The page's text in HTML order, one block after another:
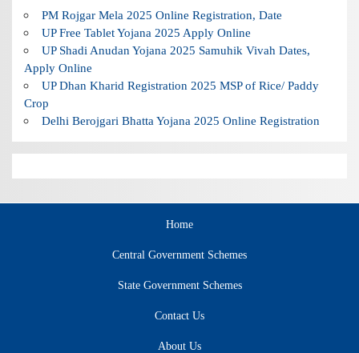
PM Rojgar Mela 2025 Online Registration, Date
UP Free Tablet Yojana 2025 Apply Online
UP Shadi Anudan Yojana 2025 Samuhik Vivah Dates,
Apply Online
UP Dhan Kharid Registration 2025 MSP of Rice/ Paddy
Crop
Delhi Berojgari Bhatta Yojana 2025 Online Registration
Home
Central Government Schemes
State Government Schemes
Contact Us
About Us